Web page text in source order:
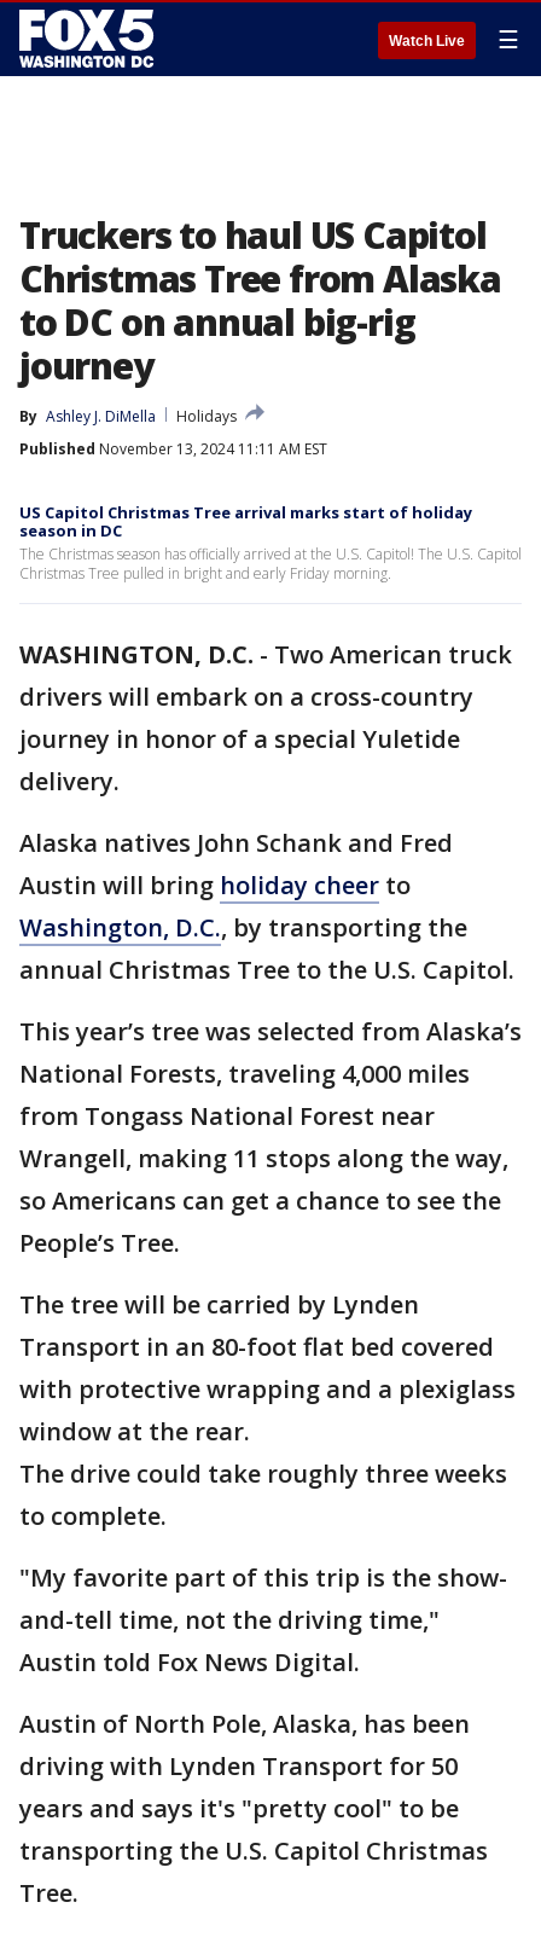
Watch Live ☰
Truckers to haul US Capitol
Christmas Tree from Alaska
to DC on annual big-rig
journey
By Ashley J. DiMella
Holidays
Published November 13, 2024 11:11 AM EST
US Capitol Christmas Tree arrival marks start of holiday
season in DC
The Christmas season has officially arrived at the U.S. Capitol! The U.S. Capitol
Christmas Tree pulled in bright and early Friday morning.
WASHINGTON, D.C. - Two American truck
drivers will embark on a cross-country
journey in honor of a special Yuletide
delivery.
Alaska natives John Schank and Fred
Austin will bring holiday cheer to
Washington, D.C., by transporting the
annual Christmas Tree to the U.S. Capitol.
This year’s tree was selected from Alaska’s
National Forests, traveling 4,000 miles
from Tongass National Forest near
Wrangell, making 11 stops along the way,
so Americans can get a chance to see the
People’s Tree.
The tree will be carried by Lynden
Transport in an 80-foot flat bed covered
with protective wrapping and a plexiglass
window at the rear.
The drive could take roughly three weeks
to complete.
"My favorite part of this trip is the show-
and-tell time, not the driving time,"
Austin told Fox News Digital.
Austin of North Pole, Alaska, has been
driving with Lynden Transport for 50
years and says it's "pretty cool" to be
transporting the U.S. Capitol Christmas
Tree.